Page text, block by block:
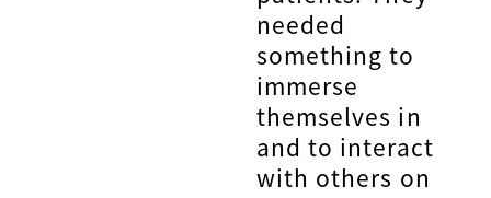
needed
something to
immerse
themselves in
and to interact
with others on